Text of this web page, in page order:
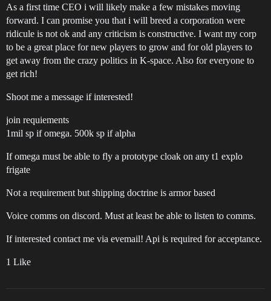
As a first time CEO i will likely make a few mistakes moving
forward. I can promise you that i will breed a corporation were
ridicule is not ok and any criticism is constructive. I want my corp
to be a great place for new players to grow and for old players to
get away from the crazy politics in K-space. Also for everyone to
get rich!
Shoot me a message if interested!
join requiements
1mil sp if omega. 500k sp if alpha
If omega must be able to fly a prototype cloak on any t1 explo
frigate
Not a requirement but shipping doctrine is armor based
Voice comms on discord. Must at least be able to listen to comms.
If interested contact me via evemail! Api is required for acceptance.
1 Like